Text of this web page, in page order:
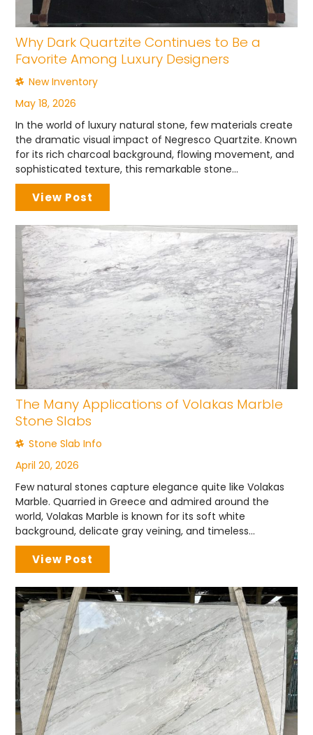
Why Dark Quartzite Continues to Be a
Favorite Among Luxury Designers
New Inventory
May 18, 2026
In the world of luxury natural stone, few materials create
the dramatic visual impact of Negresco Quartzite. Known
for its rich charcoal background, flowing movement, and
sophisticated texture, this remarkable stone...
View Post
The Many Applications of Volakas Marble
Stone Slabs
Stone Slab Info
April 20, 2026
Few natural stones capture elegance quite like Volakas
Marble. Quarried in Greece and admired around the
world, Volakas Marble is known for its soft white
background, delicate gray veining, and timeless...
View Post